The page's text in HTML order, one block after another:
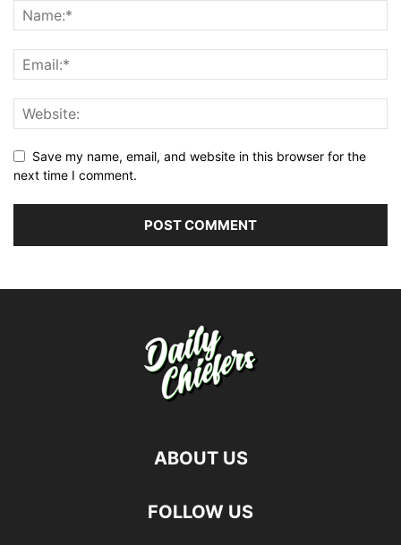
Save my name, email, and website in this browser for the
next time I comment.
ABOUT US
FOLLOW US